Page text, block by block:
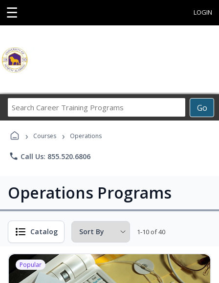
☰ LOGIN
Go
Career
Programs
› Courses › Operations
phone Call Us: 855.520.6806
Operations Programs
Catalog 1-10 of 40
Popular